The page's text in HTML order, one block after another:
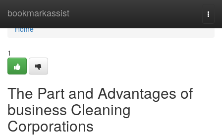
bookmarkassist
Home
Home
1
The Part and Advantages of
business Cleaning
Corporations